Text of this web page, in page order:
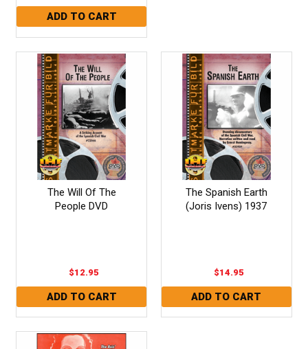
The Will Of The
People DVD
$12.95
The Spanish Earth
(Joris Ivens) 1937
$14.95